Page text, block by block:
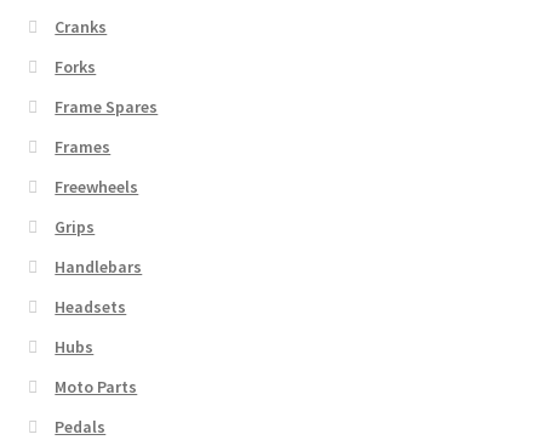
Cranks
Forks
Frame Spares
Frames
Freewheels
Grips
Handlebars
Headsets
Hubs
Moto Parts
Pedals